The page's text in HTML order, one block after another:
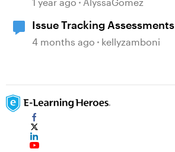
Issue Tracking Assessments
4 months ago kellyzamboni